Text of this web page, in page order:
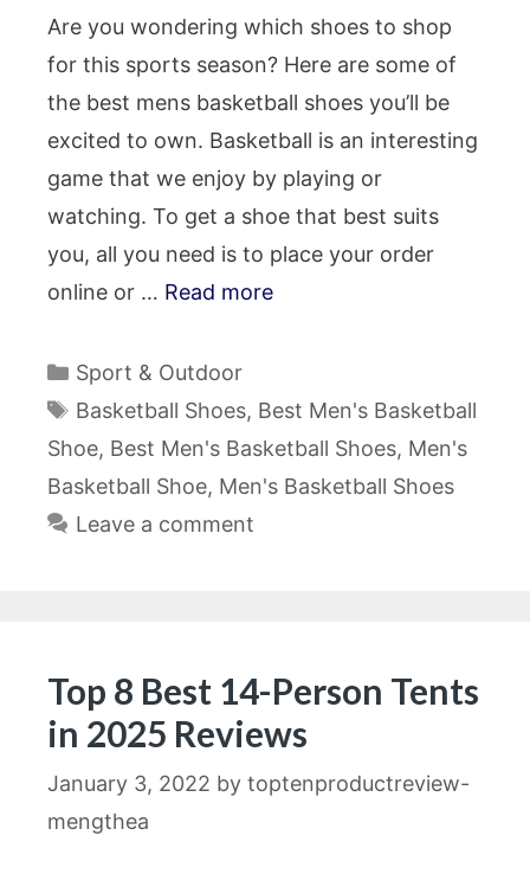
Are you wondering which shoes to shop
for this sports season? Here are some of
the best mens basketball shoes you’ll be
excited to own. Basketball is an interesting
game that we enjoy by playing or
watching. To get a shoe that best suits
you, all you need is to place your order
online or … Read more
Categories
Sport & Outdoor
Tags
Basketball Shoes, Best Men's Basketball
Shoe, Best Men's Basketball Shoes, Men's
Basketball Shoe, Men's Basketball Shoes
Leave a comment
Top 8 Best 14-Person Tents
in 2025 Reviews
January 3, 2022 by toptenproductreview-
mengthea